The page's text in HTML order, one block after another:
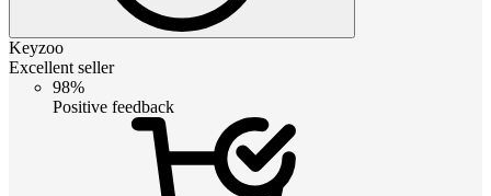
Keyzoo
Excellent seller
98%
Positive feedback